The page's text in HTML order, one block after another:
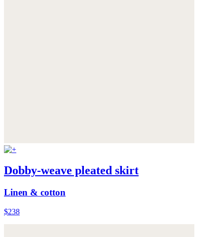
Dobby-weave pleated skirt
Linen & cotton
$238